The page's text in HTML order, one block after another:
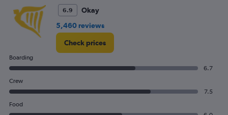
values.
Range:
6.9
Okay
5,460 reviews
Check prices
Boarding
6.7
Crew
7.5
Food